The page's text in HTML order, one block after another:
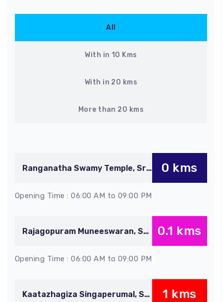
All
With in 10 Kms
With in 20 kms
More than 20 kms
Ranganatha Swamy Temple, Sri
0 kms
Opening Time : 06:00 AM to 09:00 PM
Rajagopuram Muneeswaran, Sri
0.1 kms
Opening Time : 06:00 AM to 09:00 PM
Kaatazhagiza Singaperumal, Sri
1 kms